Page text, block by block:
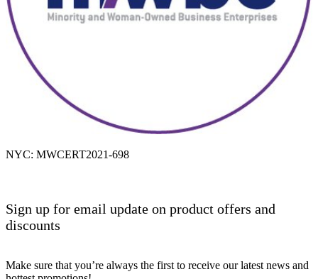
NYC: MWCERT2021-698
Sign up for email update on product offers and
discounts
Make sure that you’re always the first to receive our latest news and